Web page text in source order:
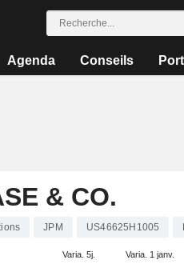
Agenda Conseils
& CO.
JPM US46625H1005
Varia. 5j. Varia. 1 janv.